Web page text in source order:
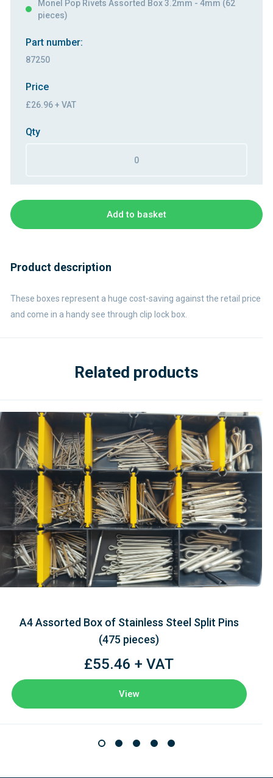
Monel Pop Rivets Assorted Box 3.2mm - 4mm (62
pieces)
Part number:
87250
Price
£26.96 + VAT
Qty
Add to basket
Product description
These boxes represent a huge cost-saving against the retail price
and come in a handy see through clip lock box.
Related products
A4 Assorted Box of Stainless Steel Split Pins
(475 pieces)
£55.46 + VAT
View